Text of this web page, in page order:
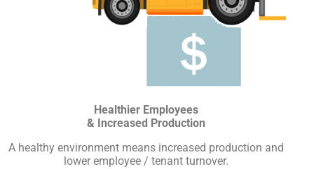
Healthier Employees
& Increased Production
A healthy environment means increased production and
lower employee / tenant turnover.